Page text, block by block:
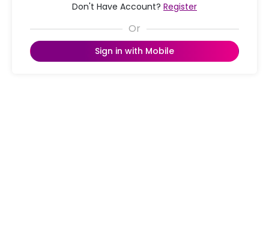
Don't Have Account? Register
Sign in with Mobile